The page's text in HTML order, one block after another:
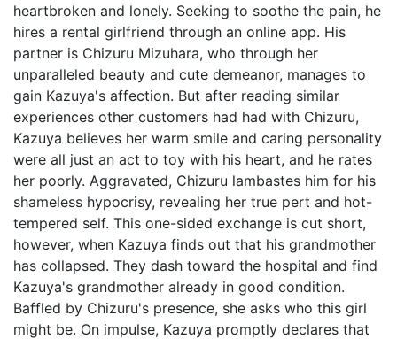
heartbroken and lonely. Seeking to soothe the pain, he
hires a rental girlfriend through an online app. His
partner is Chizuru Mizuhara, who through her
unparalleled beauty and cute demeanor, manages to
gain Kazuya's affection. But after reading similar
experiences other customers had had with Chizuru,
Kazuya believes her warm smile and caring personality
were all just an act to toy with his heart, and he rates
her poorly. Aggravated, Chizuru lambastes him for his
shameless hypocrisy, revealing her true pert and hot-
tempered self. This one-sided exchange is cut short,
however, when Kazuya finds out that his grandmother
has collapsed. They dash toward the hospital and find
Kazuya's grandmother already in good condition.
Baffled by Chizuru's presence, she asks who this girl
might be. On impulse, Kazuya promptly declares that